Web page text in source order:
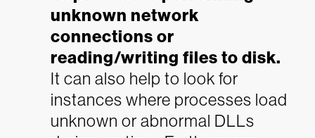
unknown network
connections or
reading/writing files to disk.
It can also help to look for
instances where processes load
unknown or abnormal DLLs